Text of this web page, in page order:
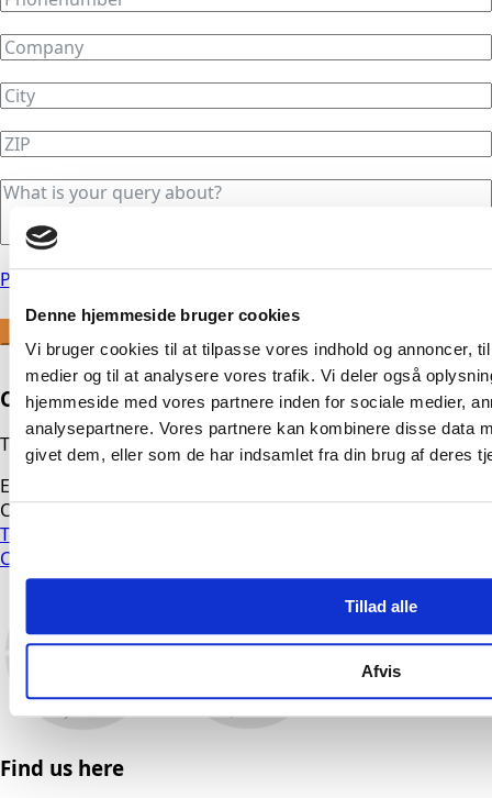
Denne hjemmeside bruger cookies
Vi bruger cookies til at tilpasse vores indhold og annoncer,
medier og til at analysere vores trafik. Vi deler også
hjemmeside med vores partnere inden for sociale medier,
analysepartnere. Vores partnere kan kombinere disse data
givet dem, eller som de har indsamlet fra din brug af deres
Tillad alle
Afvis
Privacy Policy
Contact us
Tel.: +45 56 21 71 00
E-mail
CVR: 16971189
Terms and Conditions
Cookie Policy
Find us here